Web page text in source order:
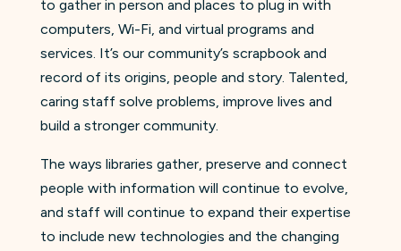
to gather in person and places to plug in with
computers, Wi-Fi, and virtual programs and
services. It’s our community’s scrapbook and
record of its origins, people and story. Talented,
caring staff solve problems, improve lives and
build a stronger community.
The ways libraries gather, preserve and connect
people with information will continue to evolve,
and staff will continue to expand their expertise
to include new technologies and the changing